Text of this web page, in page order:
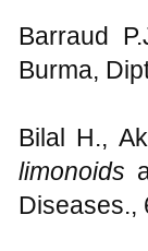
Barraud
Burma,
Bilal H.,
limonoids
Diseases.,